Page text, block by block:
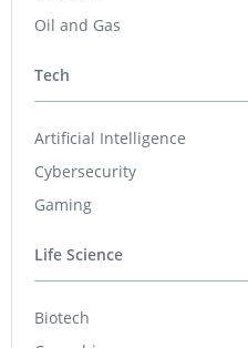
Oil and Gas
Tech
Artificial Intelligence
Cybersecurity
Gaming
Life Science
Biotech